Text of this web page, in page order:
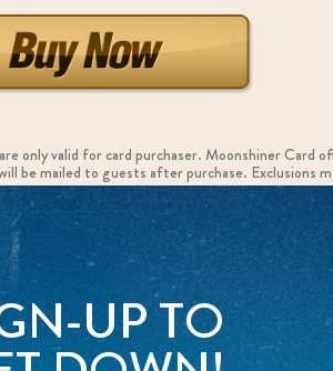
only valid for card purchaser. Moonshiner
be mailed to guests after purchase. Exclusions
UP TO